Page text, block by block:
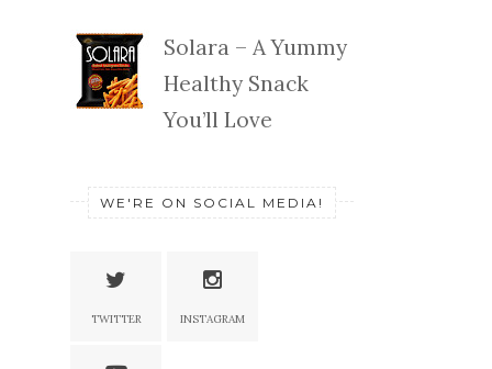
Solara – A Yummy
Healthy Snack
You’ll Love
WE'RE ON SOCIAL MEDIA!
TWITTER INSTAGRAM